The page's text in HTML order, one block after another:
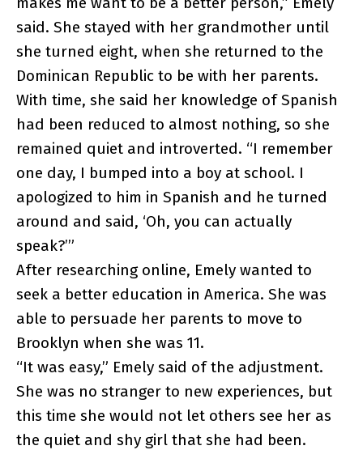
said. She stayed with her grandmother until
she turned eight, when she returned to the
Dominican Republic to be with her parents.
With time, she said her knowledge of Spanish
had been reduced to almost nothing, so she
remained quiet and introverted. “I remember
one day, I bumped into a boy at school. I
apologized to him in Spanish and he turned
around and said, ‘Oh, you can actually
speak?’”
After researching online, Emely wanted to
seek a better education in America. She was
able to persuade her parents to move to
Brooklyn when she was 11.
“It was easy,” Emely said of the adjustment.
She was no stranger to new experiences, but
this time she would not let others see her as
the quiet and shy girl that she had been.